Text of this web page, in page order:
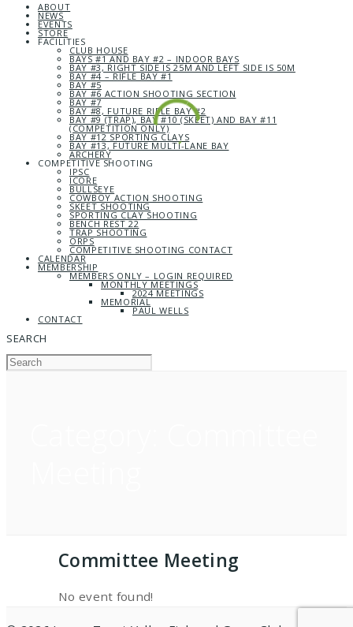
ABOUT
NEWS
EVENTS
STORE
FACILITIES
CLUB HOUSE
BAYS #1 AND BAY #2 – INDOOR BAYS
BAY #3, RIGHT SIDE IS 25M AND LEFT SIDE IS 50M
BAY #4 – RIFLE BAY #1
BAY #5
BAY #6 ACTION SHOOTING SECTION
BAY #7
BAY #8, FUTURE RIFLE BAY #2
BAY #9 (TRAP), BAY #10 (SKEET) AND BAY #11
(COMPETITION ONLY)
BAY #12 SPORTING CLAYS
BAY #13, FUTURE MULTI-LANE BAY
ARCHERY
COMPETITIVE SHOOTING
IPSC
ICORE
BULLSEYE
COWBOY ACTION SHOOTING
SKEET SHOOTING
SPORTING CLAY SHOOTING
BENCH REST 22
TRAP SHOOTING
ORPS
COMPETITIVE SHOOTING CONTACT
CALENDAR
MEMBERSHIP
MEMBERS ONLY – LOGIN REQUIRED
MONTHLY MEETINGS
2024 MEETINGS
MEMORIAL
PAUL WELLS
CONTACT
SEARCH
Committee Meeting
No event found!